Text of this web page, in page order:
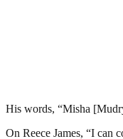
His words, “Misha
On Reece James, “I can